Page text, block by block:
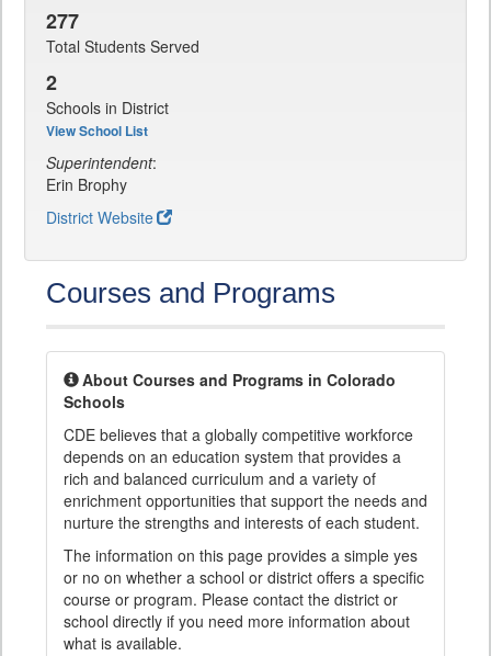
277
Total Students Served
2
Schools in District
View School List
Superintendent:
Erin Brophy
District Website
Courses and Programs
About Courses and Programs in Colorado
Schools
CDE believes that a globally competitive workforce
depends on an education system that provides a
rich and balanced curriculum and a variety of
enrichment opportunities that support the needs and
nurture the strengths and interests of each student.
The information on this page provides a simple yes
or no on whether a school or district offers a specific
course or program. Please contact the district or
school directly if you need more information about
what is available.